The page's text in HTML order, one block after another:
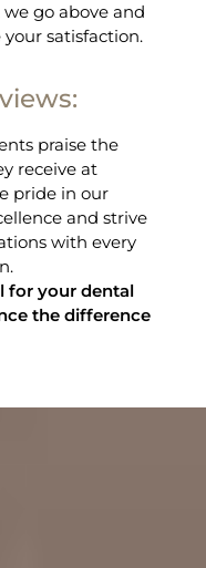
go above and
satisfaction.
praise the
receive at
pride in our
and strive
with every
for your dental
the difference